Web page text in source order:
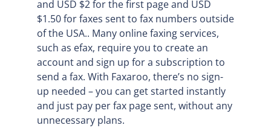
and USD $2 for the first page and USD
$1.50 for faxes sent to fax numbers outside
of the USA.. Many online faxing services,
such as efax, require you to create an
account and sign up for a subscription to
send a fax. With Faxaroo, there’s no sign-
up needed – you can get started instantly
and just pay per fax page sent, without any
unnecessary plans.